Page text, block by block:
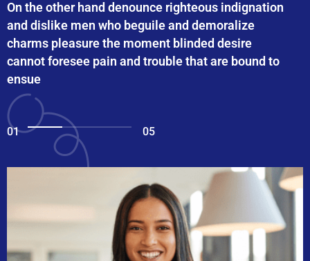
On the other hand denounce righteous indignation
and dislike men who beguile and demoralize
charms pleasure the moment blinded desire
cannot foresee pain and trouble that are bound to
ensue
01 05